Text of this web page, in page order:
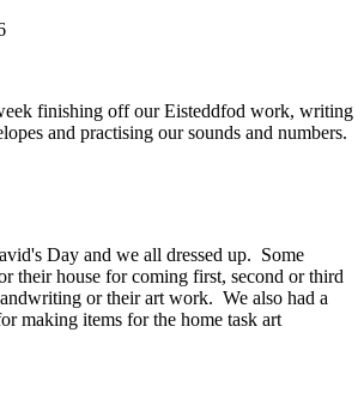
finishing off our Eisteddfod work, writing
and practising our sounds and numbers.
Day and we all dressed up. Some
their house for coming first, second or third
or their art work. We also had a
making items for the home task art